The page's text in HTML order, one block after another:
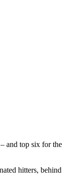
top six for
hitters,